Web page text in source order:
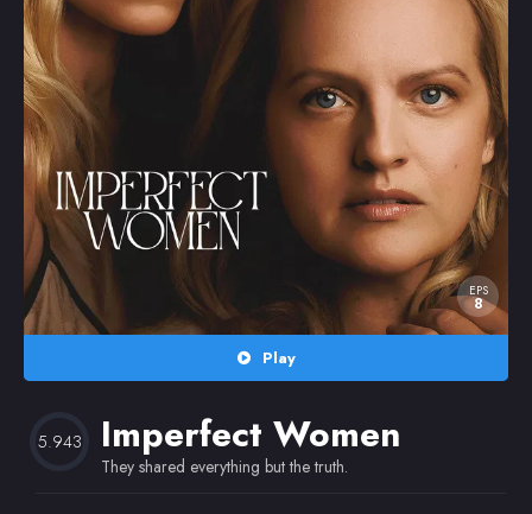
Random
Omiljeni
EPS
8
Play
5.943 Imperfect Women
They shared everything but the truth.